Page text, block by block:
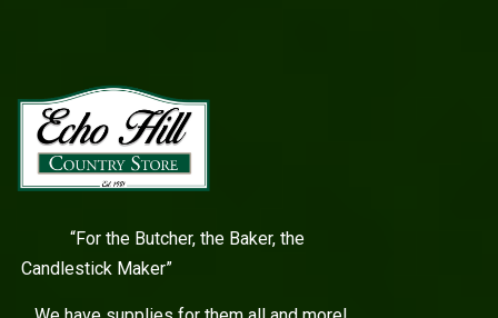
“For the Butcher, the Baker, the
Candlestick Maker”